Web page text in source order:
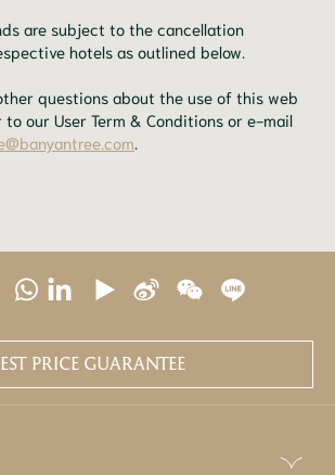
are subject to the cancellation
hotels as outlined below.
questions about the use of this web
to our User Term & Conditions or e-mail
.
PRICE GUARANTEE